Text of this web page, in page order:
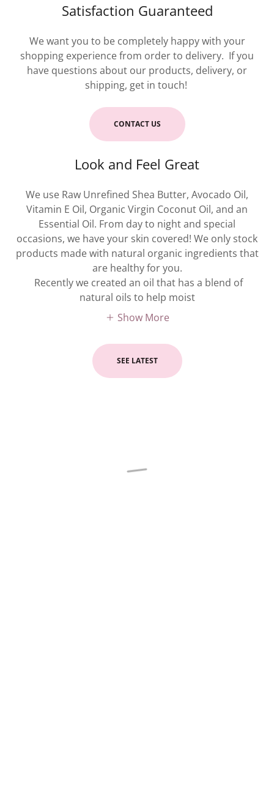
Satisfaction Guaranteed
We want you to be completely happy with your
shopping experience from order to delivery. If you
have questions about our products, delivery, or
shipping, get in touch!
CONTACT US
Look and Feel Great
We use Raw Unrefined Shea Butter, Avocado Oil,
Vitamin E Oil, Organic Virgin Coconut Oil, and an
Essential Oil. From day to night and special
occasions, we have your skin covered! We only stock
products made with natural organic ingredients that
are healthy for you.
Recently we created an oil that has a blend of
natural oils to help moist
Show More
SEE LATEST